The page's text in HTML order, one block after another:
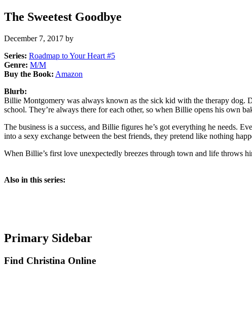
The Sweetest Goodbye
December 7, 2017 by
Series: Roadmap to Your Heart #5
Genre: M/M
Buy the Book: Amazon
Blurb:
Billie Montgomery was always known as the sick kid with the therapy dog.
school. They’re always there for each other, so when Billie opens his own
The business is a success, and Billie figures he’s got everything he needs.
into a sexy exchange between the best friends, they pretend like nothing
When Billie’s first love unexpectedly breezes through town and life throws
Also in this series:
Primary Sidebar
Find Christina Online